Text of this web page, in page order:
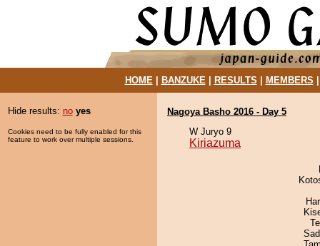
HOME| BANZUKE| RESULTS MEMBERS
Hide results: no yes
Cookies need to be fully enabled for this
feature to work over multiple sessions.
Nagoya Basho 2016 - Day 5
W Juryo 9
Kiriazuma